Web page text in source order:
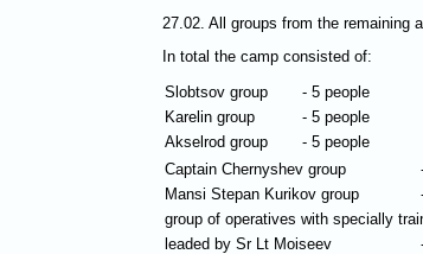
27.02. All groups from the remaining
In total the camp consisted of:
Slobtsov group
- 5 people
Karelin group
- 5 people
Akselrod group
- 5 people
Captain Chernyshev group
Mansi Stepan Kurikov group
group of operatives with specially
leaded by Sr Lt Moiseev